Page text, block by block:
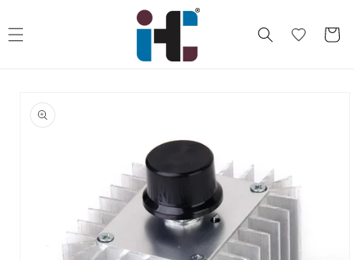
Cart
product
information